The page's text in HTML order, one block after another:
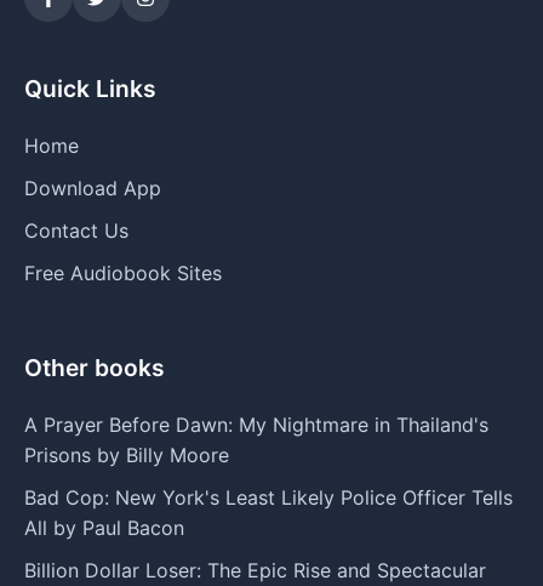
Quick Links
Home
Download App
Contact Us
Free Audiobook Sites
Other books
A Prayer Before Dawn: My Nightmare in Thailand's
Prisons by Billy Moore
Bad Cop: New York's Least Likely Police Officer Tells
All by Paul Bacon
Billion Dollar Loser: The Epic Rise and Spectacular